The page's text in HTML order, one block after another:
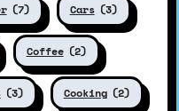
(7) Cars (3)
Coffee (2)
(3) Cooking (2)